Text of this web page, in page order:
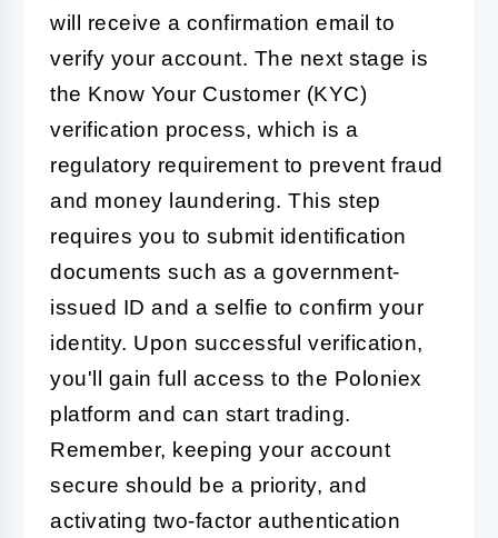
will receive a confirmation email to
verify your account. The next stage is
the Know Your Customer (KYC)
verification process, which is a
regulatory requirement to prevent fraud
and money laundering. This step
requires you to submit identification
documents such as a government-
issued ID and a selfie to confirm your
identity. Upon successful verification,
you'll gain full access to the Poloniex
platform and can start trading.
Remember, keeping your account
secure should be a priority, and
activating two-factor authentication